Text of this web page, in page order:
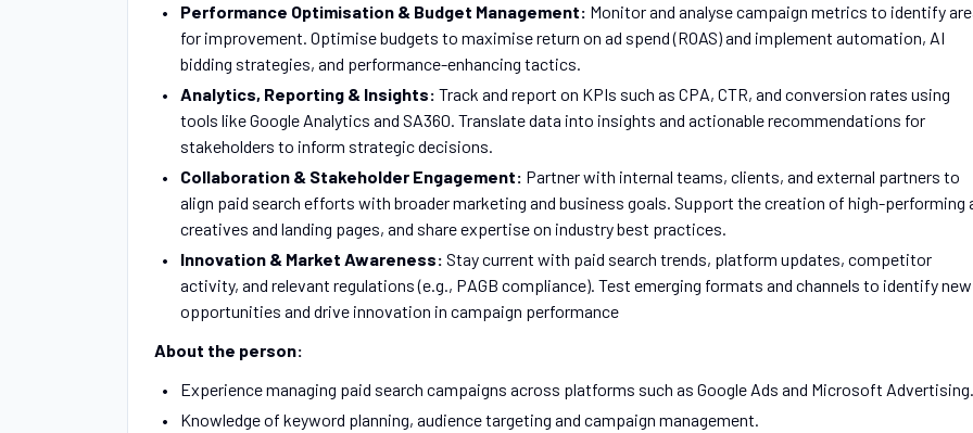
Performance Optimisation & Budget Management: Monitor and analyse campaign metrics to identify
for improvement. Optimise budgets to maximise return on ad spend (ROAS) and implement automation, AI
bidding strategies, and performance-enhancing tactics.
Analytics, Reporting & Insights: Track and report on KPIs such as CPA, CTR, and conversion rates using
tools like Google Analytics and SA360. Translate data into insights and actionable recommendations for
stakeholders to inform strategic decisions.
Collaboration & Stakeholder Engagement: Partner with internal teams, clients, and external partners to
align paid search efforts with broader marketing and business goals. Support the creation of high-performing
creatives and landing pages, and share expertise on industry best practices.
Innovation & Market Awareness: Stay current with paid search trends, platform updates, competitor
activity, and relevant regulations (e.g., PAGB compliance). Test emerging formats and channels to identify new
opportunities and drive innovation in campaign performance
About the person:
Experience managing paid search campaigns across platforms such as Google Ads and Microsoft Advertising.
Knowledge of keyword planning, audience targeting and campaign management.